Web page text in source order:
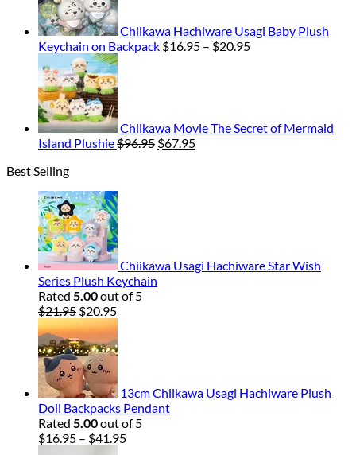
Chiikawa Hachiware Usagi Baby Plush
Keychain on Backpack $16.95 – $20.95Price
Chiikawa Movie The Secret of Mermaid
Island Plushie$96.95 Original
$67.95Current
Best Selling
Chiikawa Usagi Hachiware Star Wish
Series Plush Keychain
Rated 5.00out of 5
$21.95 Original
price
was:
$21.95.
$20.95Current
price
is:
$20.95.
13cm Chiikawa Usagi Hachiware Plush
Doll Backpacks Pendant
Rated 5.00out of 5
$16.95 – $41.95Price